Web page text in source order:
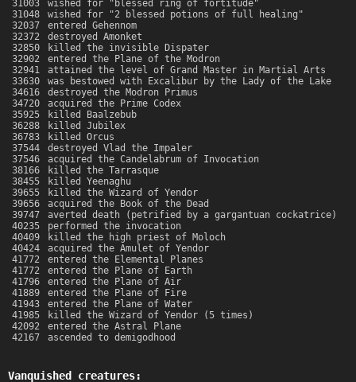
31003
wished for "blessed ring of fortitude"
31048
wished for "2 blessed potions of full healing"
32037
entered Gehennom
32372
destroyed Amonket
32850
killed the invisible Dispater
32902
entered the Plane of the Modron
32941
attained the level of Grand Master in Martial Arts
33630
was bestowed with Excalibur by the Lady of the Lake
34616
destroyed the Modron Primus
34720
acquired the Prime Codex
35925
killed Baalzebub
36288
killed Jubilex
36783
killed Orcus
37544
destroyed Vlad the Impaler
37546
acquired the Candelabrum of Invocation
38166
killed the Tarrasque
38455
killed Yeenaghu
39655
killed the Wizard of Yendor
39656
acquired the Book of the Dead
39747
averted death (petrified by a gargantuan cockatrice)
40235
performed the invocation
40409
killed the high priest of Moloch
40424
acquired the Amulet of Yendor
41772
entered the Elemental Planes
41772
entered the Plane of Earth
41796
entered the Plane of Air
41889
entered the Plane of Fire
41943
entered the Plane of Water
41985
killed the Wizard of Yendor (5 times)
42092
entered the Astral Plane
42167
ascended to demigodhood
Vanquished creatures: